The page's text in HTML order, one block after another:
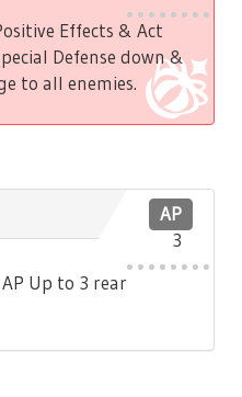
Effects & Act
Defense down &
to all enemies.
AP
3
Up to 3 rear